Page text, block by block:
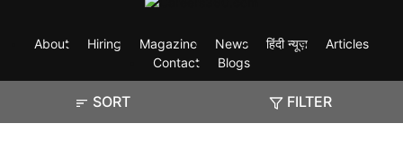
SORT FILTER
About Hiring Magazine News हिंदी न्यूज़
Articles
Contact
Blogs